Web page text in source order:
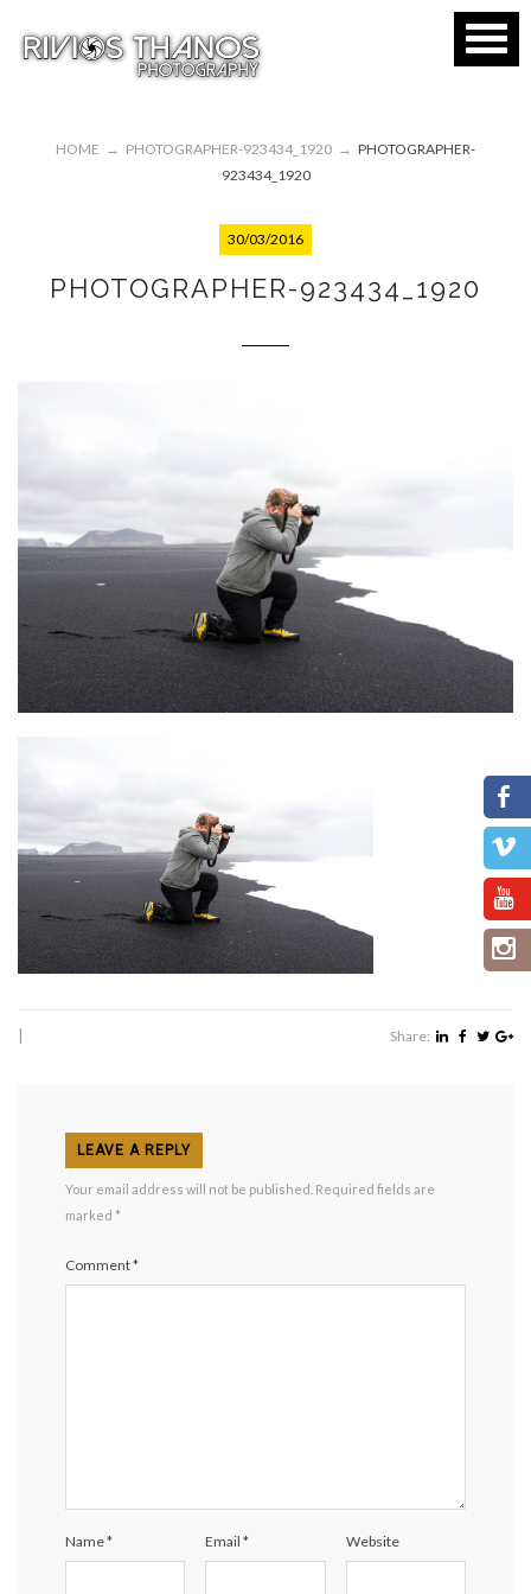
HOME → PHOTOGRAPHER-923434_1920 → PHOTOGRAPHER-
923434_1920
30/03/2016
PHOTOGRAPHER-923434_1920
Share:
LEAVE A REPLY
Your email address will not be published. Required fields are
marked *
Comment*
Name* Email* Website